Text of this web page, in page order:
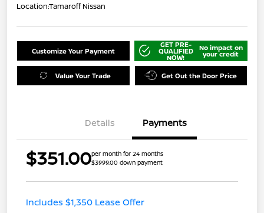
Location:Tamaroff Nissan
Customize Your Payment
GET PRE-
QUALIFIED
NOW!
No impact on
your credit
Value Your Trade Get Out the Door Price
Details Payments
$351.00per month for 24 months
$3999.00 down payment
Includes $1,350 Lease Offer